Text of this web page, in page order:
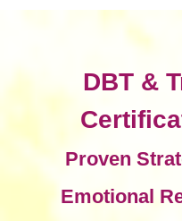
DBT &
Proven
Emotional